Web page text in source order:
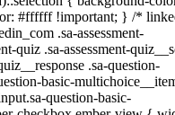
#ffffff !important; } /*
.sa-assessment-
quiz .sa-assessment-
.sa-question-
basic-
question-basic-